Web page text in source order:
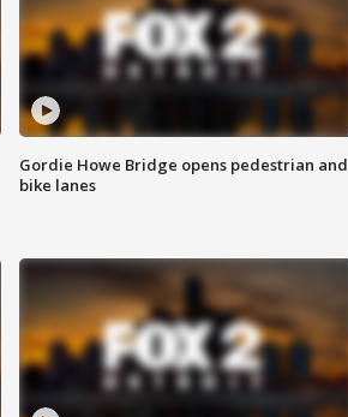
Gordie Howe Bridge opens pedestrian and
bike lanes